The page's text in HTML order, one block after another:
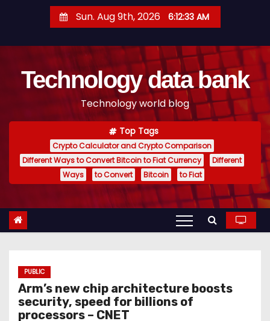
t
Sun. Aug 9th, 2026 6:12:34 AM
Technology data bank
Technology world blog
Top Tags
Crypto Calculator and Crypto Comparison
Different Ways to Convert Bitcoin to Fiat Currency
Different
Ways
to Convert Bitcoin to Fiat
PUBLIC
Arm’s new chip architecture boosts
security, speed for billions of
processors – CNET